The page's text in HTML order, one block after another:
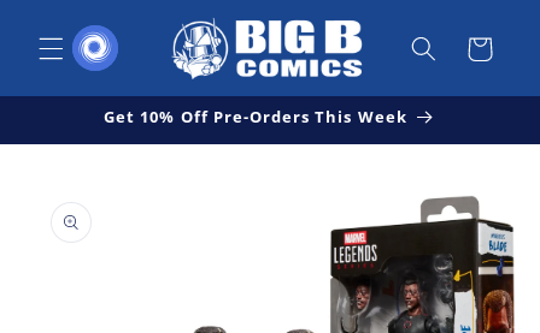
content
Cart
Get 10% Off Pre-Orders This Week
product
information
media